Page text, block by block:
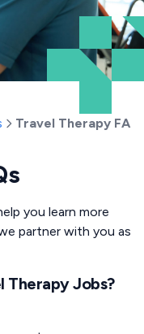
Travel Therapy
you learn more
partner with you as
Therapy Jobs?